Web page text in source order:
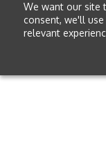
We want our site
consent, we'll
relevant